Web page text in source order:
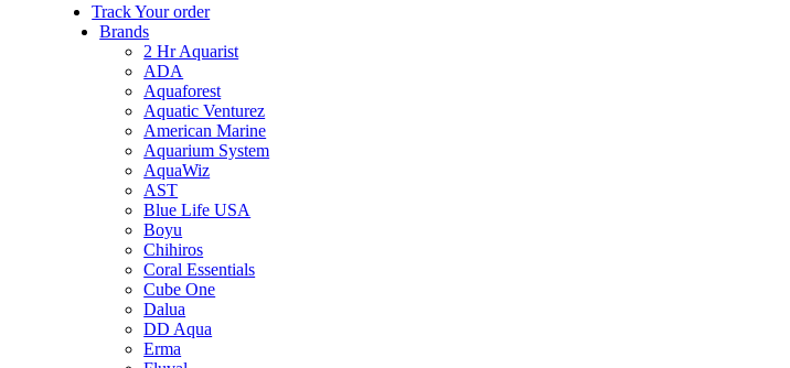
Track Your order
Brands
2 Hr Aquarist
ADA
Aquaforest
Aquatic Venturez
American Marine
Aquarium System
AquaWiz
AST
Blue Life USA
Boyu
Chihiros
Coral Essentials
Cube One
Dalua
DD Aqua
Erma